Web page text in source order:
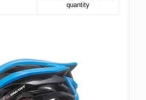
quantity